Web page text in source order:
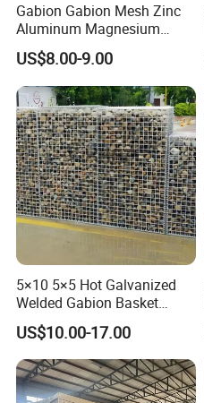
Gabion Gabion Mesh Zinc
Aluminum Magnesium
Gabion Mesh Hexagonal
Mesh Alloy Mesh Bag
Explosion-Proof Cage
US$8.00-9.00
5×10 5×5 Hot Galvanized
Welded Gabion Basket
Stone Cage Retaining Wall
River Bank
US$10.00-17.00